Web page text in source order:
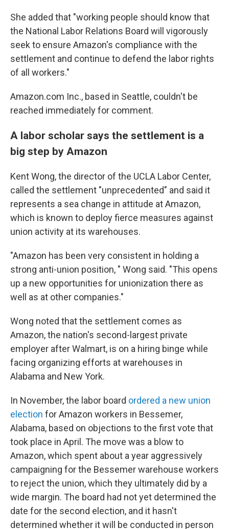
She added that "working people should know that
the National Labor Relations Board will vigorously
seek to ensure Amazon's compliance with the
settlement and continue to defend the labor rights
of all workers."
Amazon.com Inc., based in Seattle, couldn't be
reached immediately for comment.
A labor scholar says the settlement is a
big step by Amazon
Kent Wong, the director of the UCLA Labor Center,
called the settlement "unprecedented" and said it
represents a sea change in attitude at Amazon,
which is known to deploy fierce measures against
union activity at its warehouses.
"Amazon has been very consistent in holding a
strong anti-union position, " Wong said. "This opens
up a new opportunities for unionization there as
well as at other companies."
Wong noted that the settlement comes as
Amazon, the nation's second-largest private
employer after Walmart, is on a hiring binge while
facing organizing efforts at warehouses in
Alabama and New York.
In November, the labor board ordered a new union
election for Amazon workers in Bessemer,
Alabama, based on objections to the first vote that
took place in April. The move was a blow to
Amazon, which spent about a year aggressively
campaigning for the Bessemer warehouse workers
to reject the union, which they ultimately did by a
wide margin. The board had not yet determined the
date for the second election, and it hasn't
determined whether it will be conducted in person